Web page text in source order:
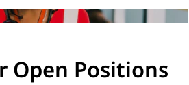
Open Positions